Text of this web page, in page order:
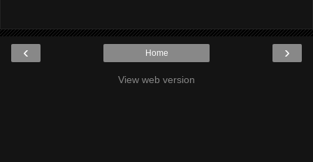
‹ ›
Home
View web version